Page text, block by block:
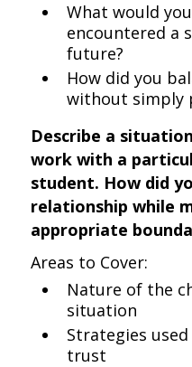
What would
encountered a
future?
How did you
without simply
Describe a
work with a
student. How did
relationship while
appropriate
Areas to Cover:
Nature of the
situation
Strategies
trust